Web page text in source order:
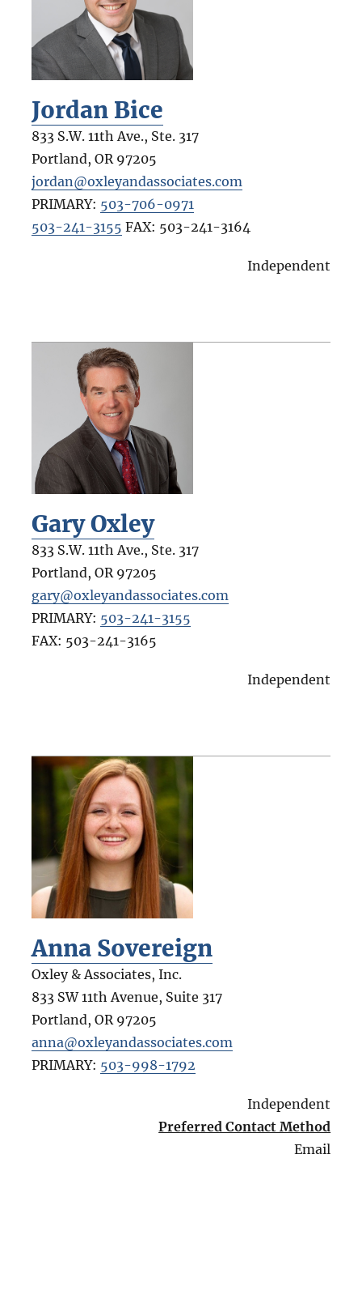
Jordan Bice
833 S.W. 11th Ave., Ste. 317
Portland, OR 97205
jordan@oxleyandassociates.com
PRIMARY: 503-706-0971
503-241-3155 FAX: 503-241-3164
Independent
Gary Oxley
833 S.W. 11th Ave., Ste. 317
Portland, OR 97205
gary@oxleyandassociates.com
PRIMARY: 503-241-3155
FAX: 503-241-3165
Independent
Anna Sovereign
Oxley & Associates, Inc.
833 SW 11th Avenue, Suite 317
Portland, OR 97205
anna@oxleyandassociates.com
PRIMARY: 503-998-1792
Independent
Preferred Contact Method
Email